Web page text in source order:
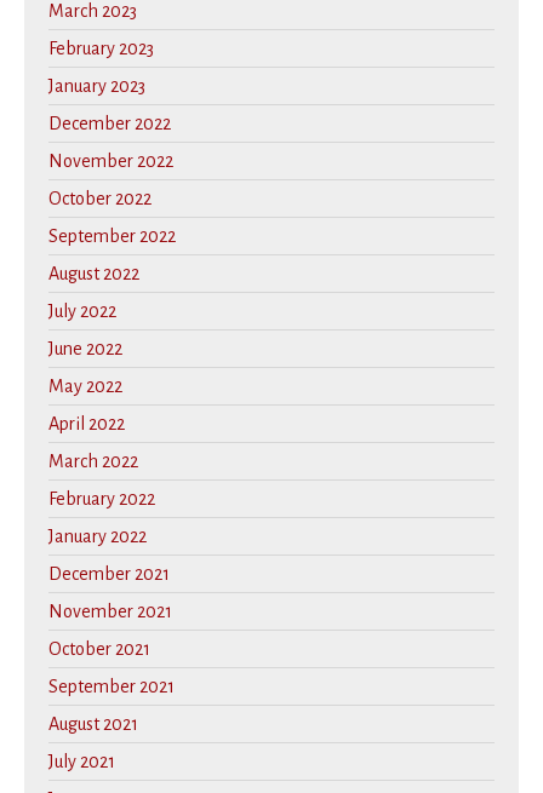
March 2023
February 2023
January 2023
December 2022
November 2022
October 2022
September 2022
August 2022
July 2022
June 2022
May 2022
April 2022
March 2022
February 2022
January 2022
December 2021
November 2021
October 2021
September 2021
August 2021
July 2021